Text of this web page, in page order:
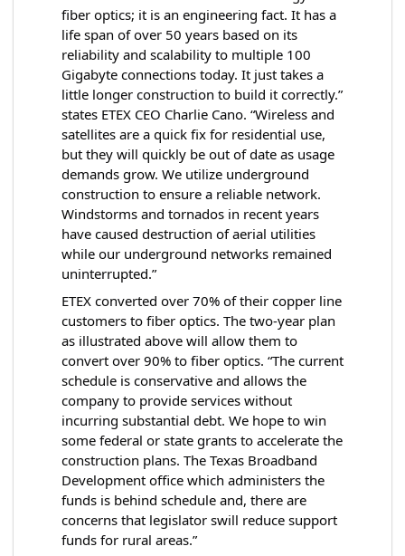
fiber optics; it is an engineering fact. It has a
life span of over 50 years based on its
reliability and scalability to multiple 100
Gigabyte connections today. It just takes a
little longer construction to build it correctly.”
states ETEX CEO Charlie Cano. “Wireless and
satellites are a quick fix for residential use,
but they will quickly be out of date as usage
demands grow. We utilize underground
construction to ensure a reliable network.
Windstorms and tornados in recent years
have caused destruction of aerial utilities
while our underground networks remained
uninterrupted.”
ETEX converted over 70% of their copper line
customers to fiber optics. The two-year plan
as illustrated above will allow them to
convert over 90% to fiber optics. “The current
schedule is conservative and allows the
company to provide services without
incurring substantial debt. We hope to win
some federal or state grants to accelerate the
construction plans. The Texas Broadband
Development office which administers the
funds is behind schedule and, there are
concerns that legislator swill reduce support
funds for rural areas.”